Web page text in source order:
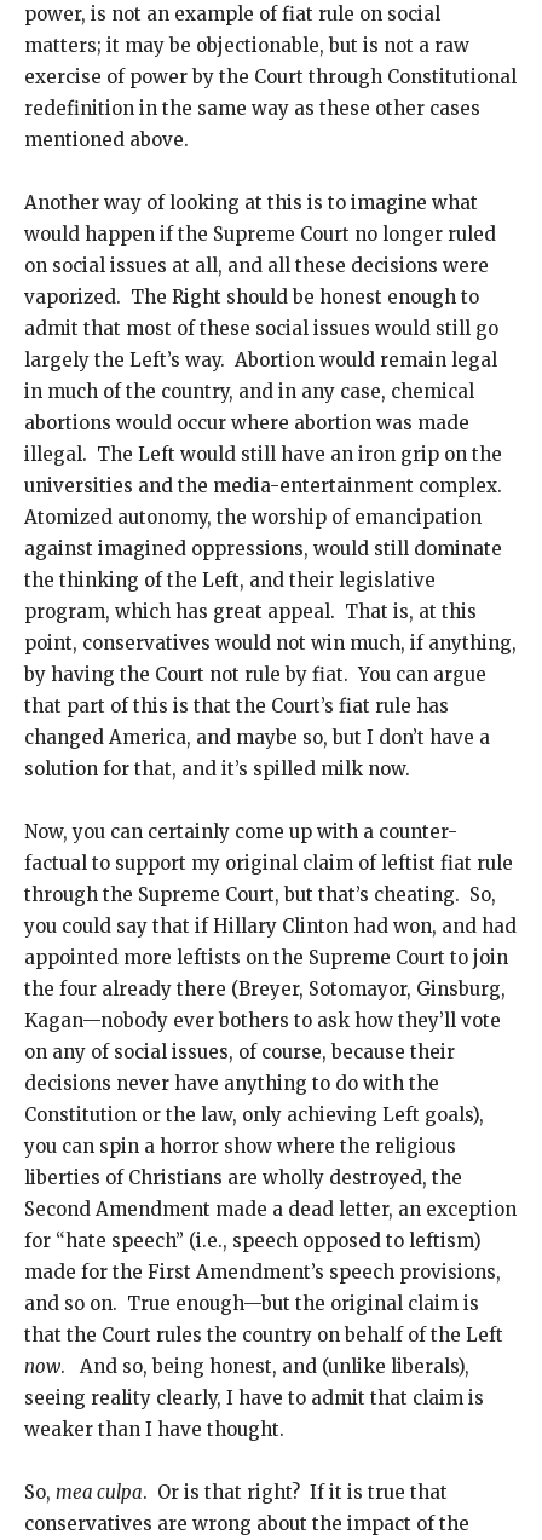
power, is not an example of fiat rule on social
matters; it may be objectionable, but is not a raw
exercise of power by the Court through Constitutional
redefinition in the same way as these other cases
mentioned above.
Another way of looking at this is to imagine what
would happen if the Supreme Court no longer ruled
on social issues at all, and all these decisions were
vaporized. The Right should be honest enough to
admit that most of these social issues would still go
largely the Left’s way. Abortion would remain legal
in much of the country, and in any case, chemical
abortions would occur where abortion was made
illegal. The Left would still have an iron grip on the
universities and the media-entertainment complex.
Atomized autonomy, the worship of emancipation
against imagined oppressions, would still dominate
the thinking of the Left, and their legislative
program, which has great appeal. That is, at this
point, conservatives would not win much, if anything,
by having the Court not rule by fiat. You can argue
that part of this is that the Court’s fiat rule has
changed America, and maybe so, but I don’t have a
solution for that, and it’s spilled milk now.
Now, you can certainly come up with a counter-
factual to support my original claim of leftist fiat rule
through the Supreme Court, but that’s cheating. So,
you could say that if Hillary Clinton had won, and had
appointed more leftists on the Supreme Court to join
the four already there (Breyer, Sotomayor, Ginsburg,
Kagan—nobody ever bothers to ask how they’ll vote
on any of social issues, of course, because their
decisions never have anything to do with the
Constitution or the law, only achieving Left goals),
you can spin a horror show where the religious
liberties of Christians are wholly destroyed, the
Second Amendment made a dead letter, an exception
for “hate speech” (i.e., speech opposed to leftism)
made for the First Amendment’s speech provisions,
and so on. True enough—but the original claim is
that the Court rules the country on behalf of the Left
now. And so, being honest, and (unlike liberals),
seeing reality clearly, I have to admit that claim is
weaker than I have thought.
So, mea culpa. Or is that right? If it is true that
conservatives are wrong about the impact of the